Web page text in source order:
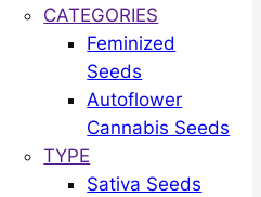
CATEGORIES
Feminized
Seeds
Autoflower
Cannabis Seeds
TYPE
Sativa Seeds